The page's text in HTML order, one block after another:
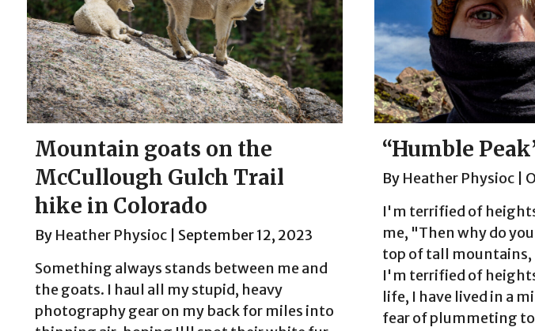
Mountain goats on the
McCullough Gulch Trail
hike in Colorado
By Heather Physioc
September 12, 2023
Something always stands between me and
the goats. I haul all my stupid, heavy
photography gear on my back for miles into
“Humble
By Heather Physioc
I'm terrified of
me, "Then why do
top of tall mountains,
I'm terrified of
life, I have lived in a
fear of plummeting